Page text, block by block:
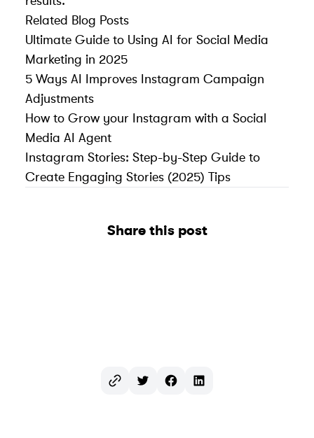
Related Blog Posts
Ultimate Guide to Using AI for Social Media
Marketing in 2025
5 Ways AI Improves Instagram Campaign
Adjustments
How to Grow your Instagram with a Social
Media AI Agent
Instagram Stories: Step-by-Step Guide to
Create Engaging Stories (2025) Tips
Share this post
TwitterFacebookLinkedIn